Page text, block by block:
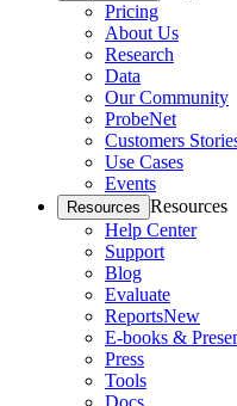
Pricing
About Us
Research
Data
Our Community
ProbeNet
Customers
Use Cases
Events
Resources Resources
Help Center
Support
Blog
Evaluate
ReportsNew
E-books &
Press
Tools